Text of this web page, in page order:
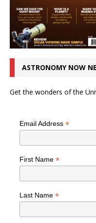
ASTRONOMY NOW
Get the wonders of the
Email Address *
First Name *
Last Name *